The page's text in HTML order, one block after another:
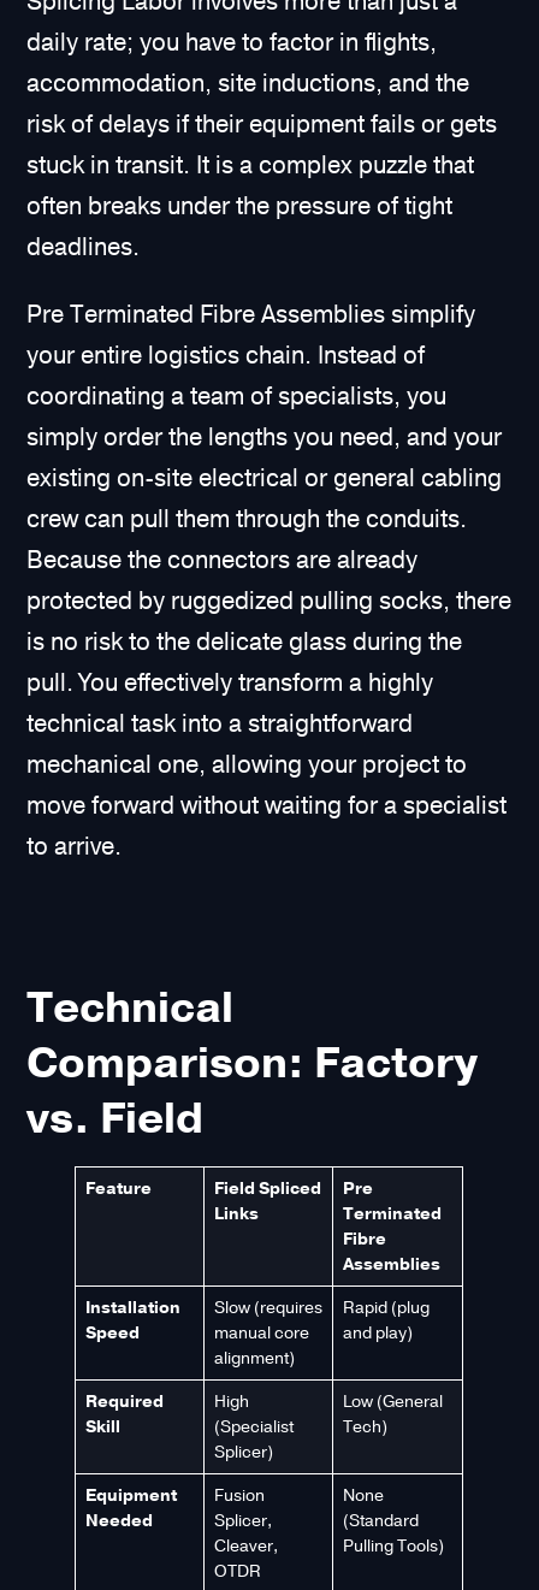
daily rate; you have to factor in flights,
accommodation, site inductions, and the
risk of delays if their equipment fails or gets
stuck in transit. It is a complex puzzle that
often breaks under the pressure of tight
deadlines.
Pre Terminated Fibre Assemblies simplify
your entire logistics chain. Instead of
coordinating a team of specialists, you
simply order the lengths you need, and your
existing on-site electrical or general cabling
crew can pull them through the conduits.
Because the connectors are already
protected by ruggedized pulling socks, there
is no risk to the delicate glass during the
pull. You effectively transform a highly
technical task into a straightforward
mechanical one, allowing your project to
move forward without waiting for a specialist
to arrive.
Technical
Comparison: Factory
vs. Field
Feature
Field Spliced
Links
Pre
Terminated
Fibre
Assemblies
Installation
Speed
Slow (requires
manual core
alignment)
Rapid (plug
and play)
Required
Skill
High
(Specialist
Splicer)
Low (General
Tech)
Equipment
Needed
Fusion
Splicer,
Cleaver,
OTDR
None
(Standard
Pulling Tools)